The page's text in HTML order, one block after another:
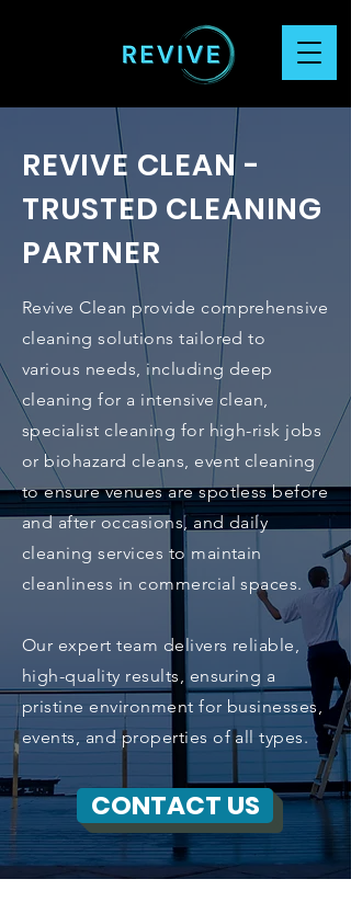
REVIVE CLEAN -
TRUSTED CLEANING
PARTNER
Revive Clean provide comprehensive
cleaning solutions tailored to
various needs, including deep
cleaning for a intensive clean,
specialist cleaning for high-risk jobs
or biohazard cleans, event cleaning
to ensure venues are spotless before
and after occasions, and daily
cleaning services to maintain
cleanliness in commercial spaces.
Our expert team delivers reliable,
high-quality results, ensuring a
pristine environment for businesses,
events, and properties of all types.
CONTACT US